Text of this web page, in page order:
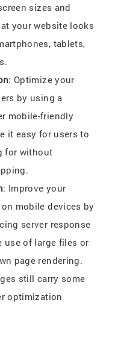
sizes and
your website looks
tablets,
: Optimize your
by using a
mobile-friendly
it easy for users to
for without
: Improve your
mobile devices by
server response
use of large files or
page rendering.
still carry some
optimization